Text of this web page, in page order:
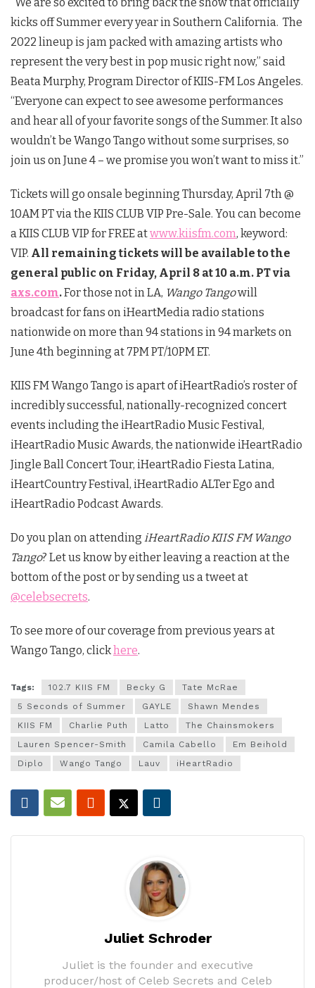
kicks off Summer every year in Southern California. The
2022 lineup is jam packed with amazing artists who
represent the very best in pop music right now,” said
Beata Murphy, Program Director of KIIS-FM Los Angeles.
“Everyone can expect to see awesome performances
and hear all of your favorite songs of the Summer. It also
wouldn’t be Wango Tango without some surprises, so
join us on June 4 – we promise you won’t want to miss it.”
Tickets will go onsale beginning Thursday, April 7th @
10AM PT via the KIIS CLUB VIP Pre-Sale. You can become
a KIIS CLUB VIP for FREE atwww.kiisfm.com, keyword:
VIP. All remaining tickets will be available to the
general public on Friday, April 8 at 10 a.m. PT via
axs.com.For those not in LA, Wango Tangowill
broadcast for fans on iHeartMedia radio stations
nationwide on more than 94 stations in 94 markets on
June 4th beginning at 7PM PT/10PM ET.
KIIS FM Wango Tango is apart of iHeartRadio’s roster of
incredibly successful, nationally-recognized concert
events including the iHeartRadio Music Festival,
iHeartRadio Music Awards, the nationwide iHeartRadio
Jingle Ball Concert Tour, iHeartRadio Fiesta Latina,
iHeartCountry Festival, iHeartRadio ALTer Ego and
iHeartRadio Podcast Awards.
Do you plan on attending iHeartRadio KIIS FM Wango
Tango? Let us know by either leaving a reaction at the
bottom of the post or by sending us a tweet at
@celebsecrets.
To see more of our coverage from previous years at
Wango Tango, clickhere.
Tags: 102.7 KIIS FM Becky G
Tate McRae
5 Seconds of Summer
GAYLE
Shawn Mendes
KIIS FM
Charlie Puth Latto
The Chainsmokers
Lauren Spencer-Smith
Camila Cabello
Em Beihold
Diplo
Wango Tango Lauv iHeartRadio
Juliet Schroder
Juliet is the founder and executive
producer/host of Celeb Secrets and Celeb